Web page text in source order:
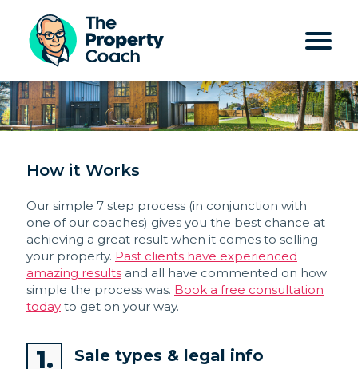
How it Works
Our simple 7 step process (in conjunction with
one of our coaches) gives you the best chance at
achieving a great result when it comes to selling
your property. Past clients have experienced
amazing results and all have commented on how
simple the process was. Book a free consultation
today to get on your way.
Sale types & legal info